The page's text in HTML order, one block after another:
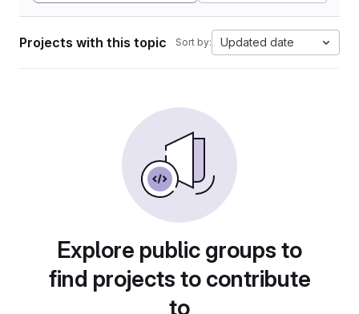
Projects with this topic Sort by: Updated date
Explore public groups to
find projects to contribute
to